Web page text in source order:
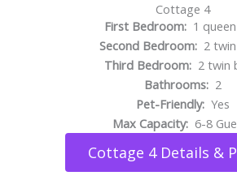
Cottage 4
First Bedroom: 1
Second Bedroom: 2
Third Bedroom: 2 twin
Bathrooms:2
Pet-Friendly: Yes
Max Capacity: 6-8
Cottage 4 Details &